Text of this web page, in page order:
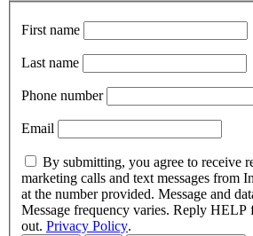
First name
Last name
Phone number
Email
By submitting, you agree to receive
marketing calls and text messages from
at the number provided. Message and
Message frequency varies. Reply
out. Privacy Policy.